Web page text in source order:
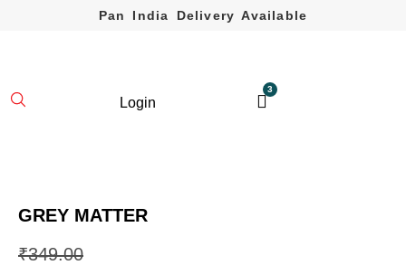
Pan India Delivery Available
Login
3
GREY MATTER
₹349.00